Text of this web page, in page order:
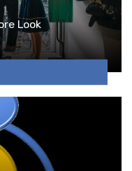
Look